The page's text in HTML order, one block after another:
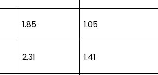
1.85 1.05
2.31 1.41